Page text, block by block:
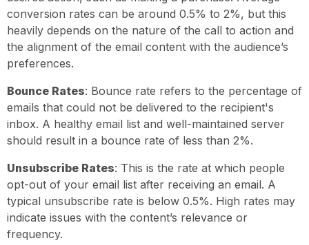
conversion rates can be around 0.5% to 2%, but this
heavily depends on the nature of the call to action and
the alignment of the email content with the audience’s
preferences.
Bounce Rates: Bounce rate refers to the percentage of
emails that could not be delivered to the recipient's
inbox. A healthy email list and well-maintained server
should result in a bounce rate of less than 2%.
Unsubscribe Rates: This is the rate at which people
opt-out of your email list after receiving an email. A
typical unsubscribe rate is below 0.5%. High rates may
indicate issues with the content’s relevance or
frequency.